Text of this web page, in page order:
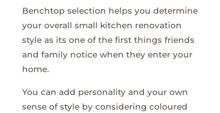
Benchtop selection helps you determine
your overall small kitchen renovation
style as its one of the first things friends
and family notice when they enter your
home.
You can add personality and your own
sense of style by considering coloured